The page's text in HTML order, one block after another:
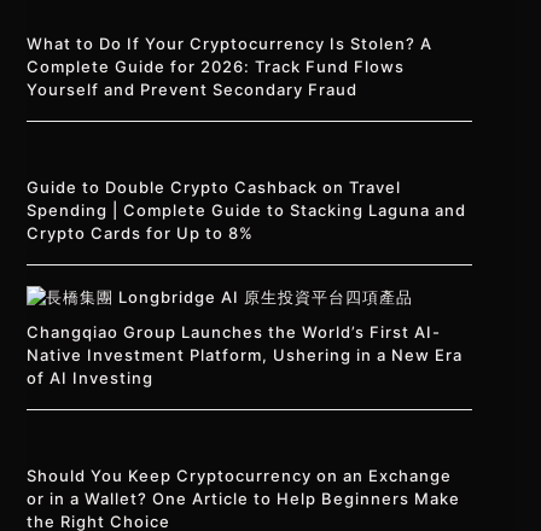
What to Do If Your Cryptocurrency Is Stolen? A
Complete Guide for 2026: Track Fund Flows
Yourself and Prevent Secondary Fraud
Guide to Double Crypto Cashback on Travel
Spending | Complete Guide to Stacking Laguna and
Crypto Cards for Up to 8%
Changqiao Group Launches the World’s First AI-
Native Investment Platform, Ushering in a New Era
of AI Investing
Should You Keep Cryptocurrency on an Exchange
or in a Wallet? One Article to Help Beginners Make
the Right Choice